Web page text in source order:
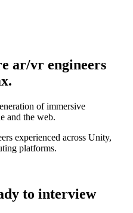
ar/vr engineers
of immersive
and the web.
experienced across Unity,
platforms.
to interview